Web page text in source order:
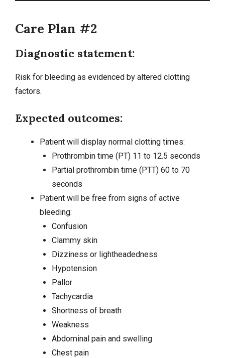
Care Plan #2
Diagnostic statement:
Risk for bleeding as evidenced by altered clotting
factors.
Expected outcomes:
Patient will display normal clotting times:
Prothrombin time (PT) 11 to 12.5 seconds
Partial prothrombin time (PTT) 60 to 70
seconds
Patient will be free from signs of active
bleeding:
Confusion
Clammy skin
Dizziness or lightheadedness
Hypotension
Pallor
Tachycardia
Shortness of breath
Weakness
Abdominal painand swelling
Chest pain